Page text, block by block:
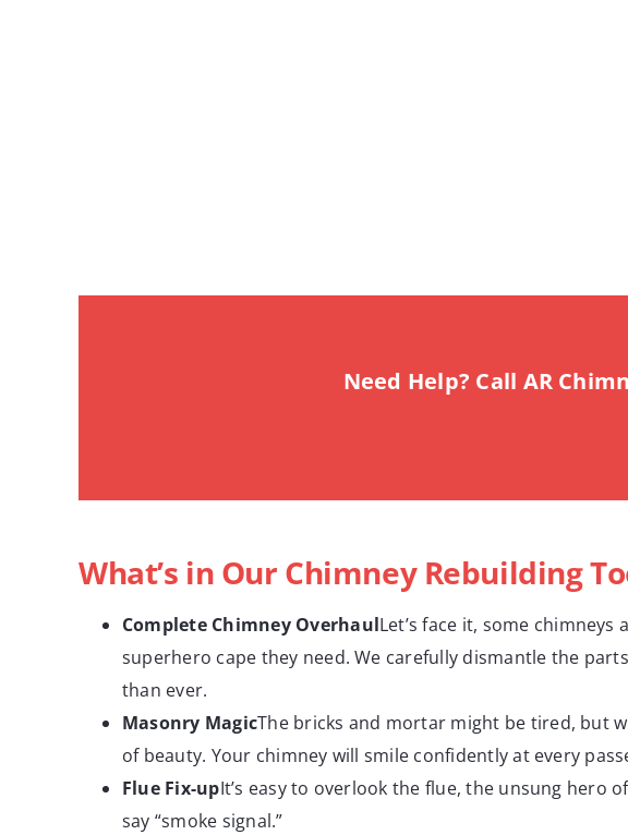
Need Help? Call AR
What’s in Our Chimney Rebuilding
Complete Chimney OverhaulLet’s face it, some
superhero cape they need. We carefully dismantle the
than ever.
Masonry MagicThe bricks and mortar might be tired, but
of beauty. Your chimney will smile confidently at every
Flue Fix-upIt’s easy to overlook the flue, the unsung hero
say “smoke signal.”